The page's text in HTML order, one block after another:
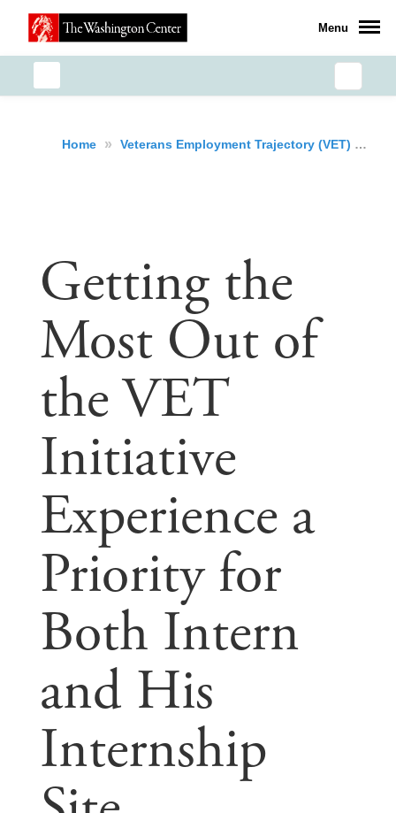
Menu
Home » Veterans Employment Trajectory (VET) Initiative
Getting the
Most Out of
the VET
Initiative
Experience a
Priority for
Both Intern
and His
Internship